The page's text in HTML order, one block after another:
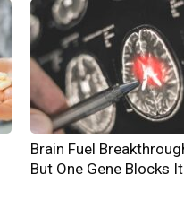
Brain Fuel
But One Gene Blocks It